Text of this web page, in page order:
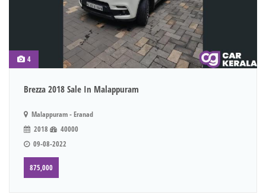
4
Brezza 2018 Sale In Malappuram
Malappuram - Eranad
2018
40000
09-08-2022
875,000